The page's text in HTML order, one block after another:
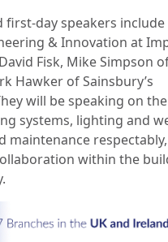
day speakers
& Innovation at
Fisk, Mike Simpson
Hawker of Sainsbury’s
will be speaking on
systems, lighting and
maintenance
within the